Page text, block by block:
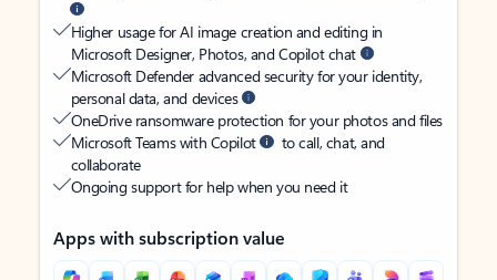
Higher usage for AI image creation and editing in
Microsoft Designer, Photos, and Copilot chat
Microsoft Defender advanced security for your identity,
personal data, and devices
OneDrive ransomware protection for your photos and files
Microsoft Teams with Copilot
to call, chat, and
collaborate
Ongoing support for help when you need it
Apps with subscription value